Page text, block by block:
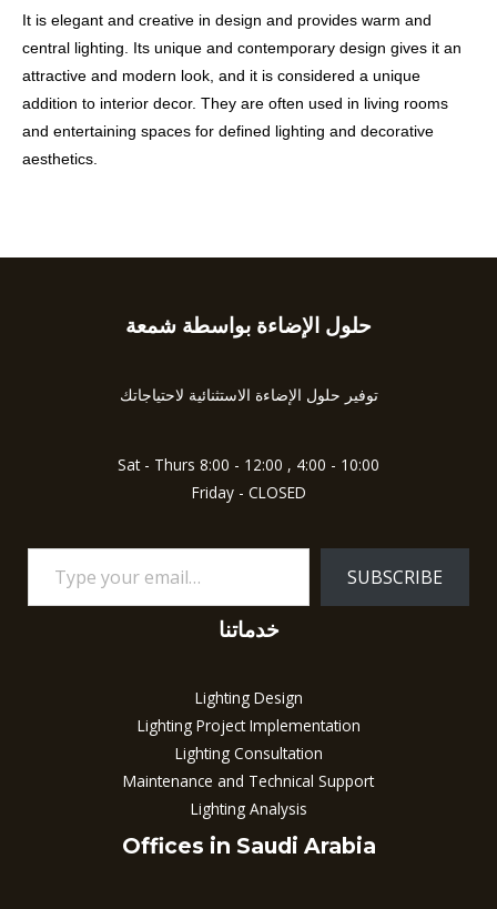
It is elegant and creative in design and provides warm and
central lighting. Its unique and contemporary design gives it an
attractive and modern look, and it is considered a unique
addition to interior decor. They are often used in living rooms
and entertaining spaces for defined lighting and decorative
aesthetics.
حلول الإضاءة بواسطة شمعة
توفير حلول الإضاءة الاستثنائية لاحتياجاتك
Sat - Thurs 8:00 - 12:00 , 4:00 - 10:00
Friday - CLOSED
SUBSCRIBE
خدماتنا
Lighting Design
Lighting Project Implementation
Lighting Consultation
Maintenance and Technical Support
Lighting Analysis
Offices in Saudi Arabia